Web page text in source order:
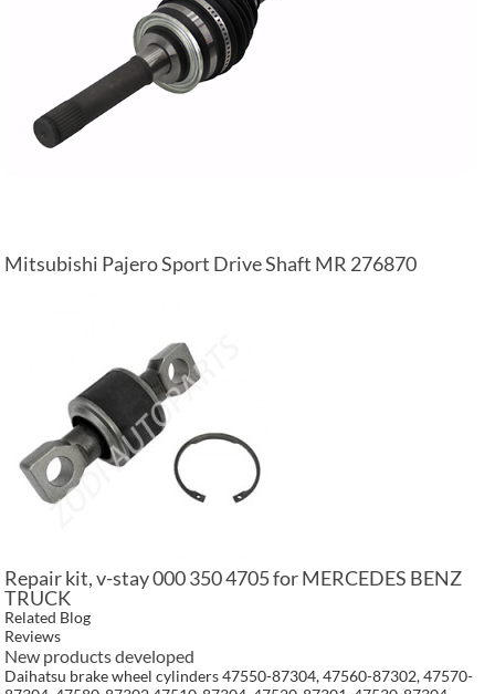
Mitsubishi Pajero Sport Drive Shaft MR 276870
Repair kit, v-stay 000 350 4705 for MERCEDES BENZ
TRUCK
Related Blog
Reviews
New products developed
Daihatsu brake wheel cylinders 47550-87304, 47560-87302, 47570-